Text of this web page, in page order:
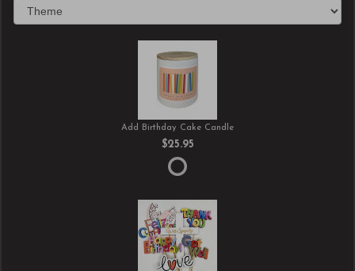
Add Birthday Cake Candle
$25.95